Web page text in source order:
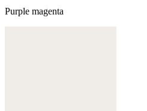
Purple magenta